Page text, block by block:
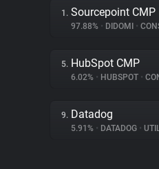
1. Sourcepoint CMP
97.88% • DIDOMI •
5. HubSpot CMP
6.02% • HUBSPOT •
9. Datadog
5.91% • DATADOG •